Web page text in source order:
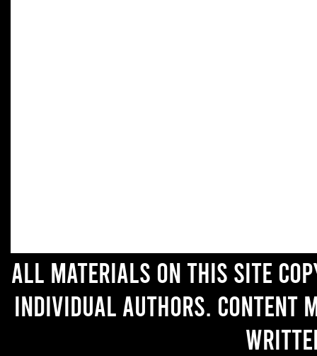
All materials on this site
individual authors. Content